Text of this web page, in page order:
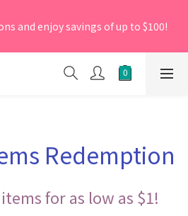
on your first order to enjoy a 5%
and enjoy savings of up to $100!
now till 30 June 2026, Enter the
on your first order to enjoy a 5%
Redemption
for as low as $1!